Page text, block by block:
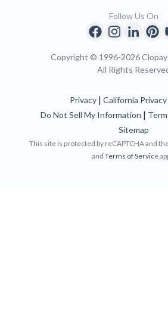
Copyright © 1996-2026
All Rights
Privacy | California
Do Not Sell My Information |
Sitemap
This site is protected by reCAPTCHA and
and Terms of Service
Follow Us On